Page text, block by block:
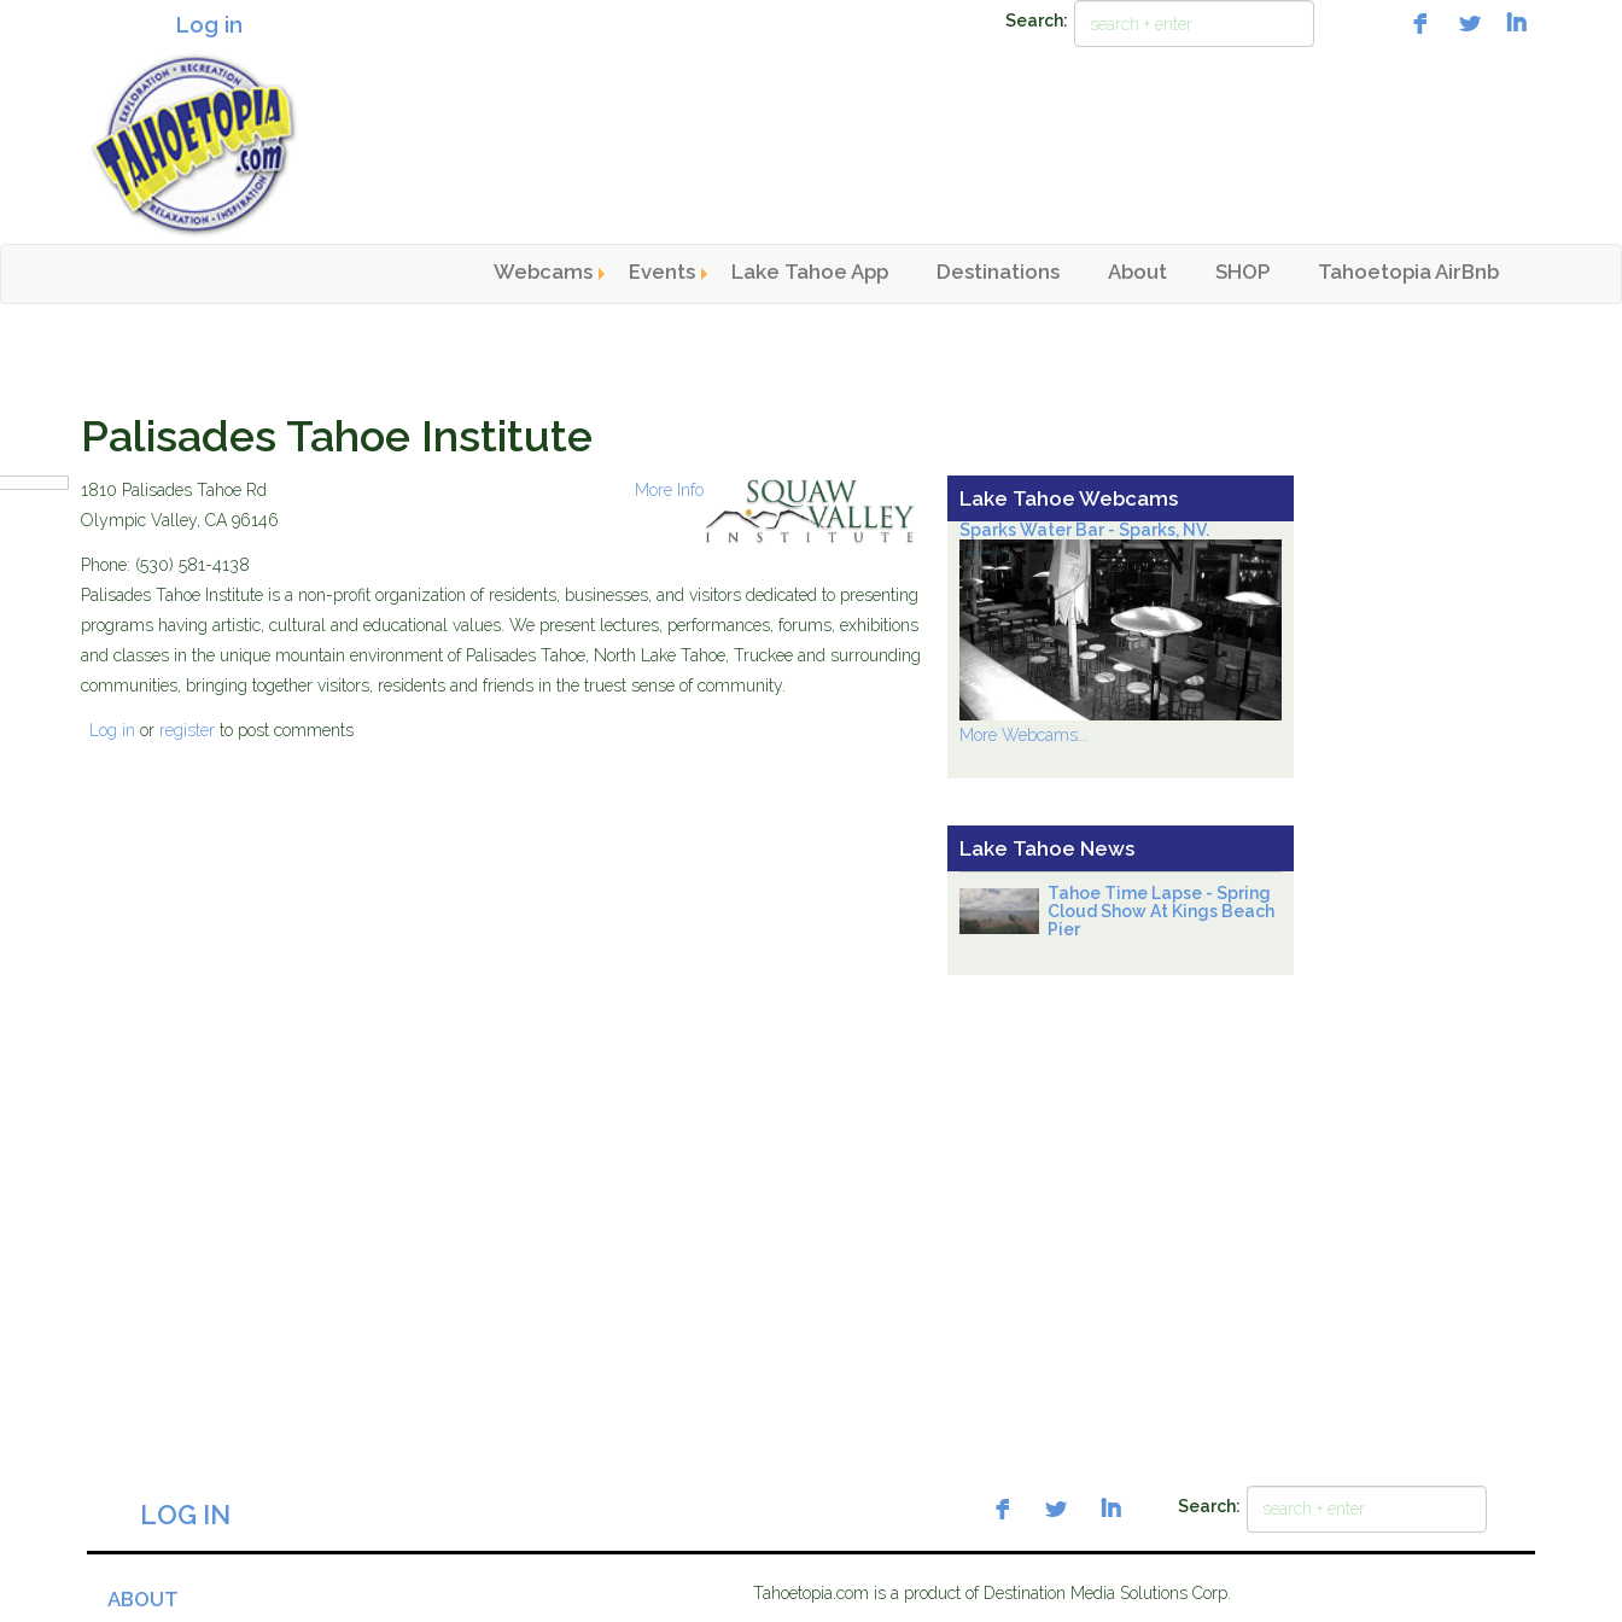
Log in Search:
Header logo
Tahoetopia Main menu
Webcams Events Lake Tahoe App Destinations About SHOP Tahoetopia AirBnb
Palisades Tahoe Institute
homelogo.gif
More Info
1810 Palisades Tahoe Rd
Olympic Valley, CA 96146
Phone: (530) 581-4138
Palisades Tahoe Institute is a non-profit organization of residents, businesses, and visitors dedicated to presenting
programs having artistic, cultural and educational values. We present lectures, performances, forums, exhibitions
and classes in the unique mountain environment of Palisades Tahoe, North Lake Tahoe, Truckee and surrounding
communities, bringing together visitors, residents and friends in the truest sense of community.
Log in or register to post comments
Lake Tahoe Webcams
Sparks Water Bar - Sparks, NV.
More Webcams...
Lake Tahoe News
Tahoe Time Lapse - Spring
Cloud Show At Kings Beach
Pier
LOG IN Search:
ABOUT Tahoetopia.com is a product of Destination Media Solutions Corp.